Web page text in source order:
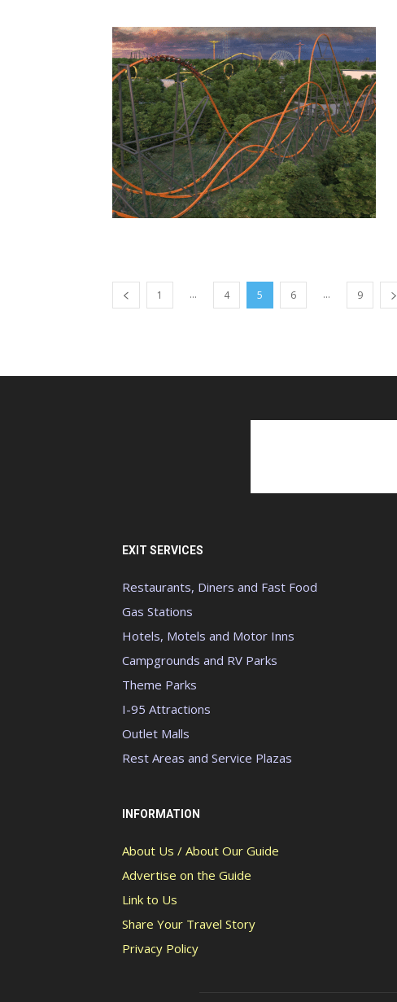
1 ... 4 5 6 ... 9
EXIT SERVICES
Restaurants, Diners and Fast Food
Gas Stations
Hotels, Motels and Motor Inns
Campgrounds and RV Parks
Theme Parks
I-95 Attractions
Outlet Malls
Rest Areas and Service Plazas
INFORMATION
About Us / About Our Guide
Advertise on the Guide
Link to Us
Share Your Travel Story
Privacy Policy